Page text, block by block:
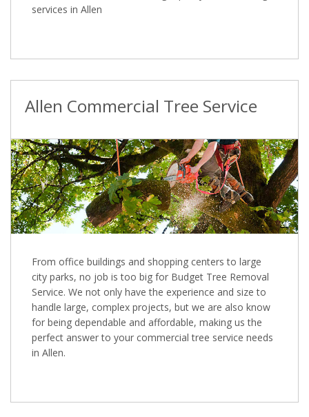
services in Allen
Allen Commercial Tree Service
From office buildings and shopping centers to large
city parks, no job is too big for Budget Tree Removal
Service. We not only have the experience and size to
handle large, complex projects, but we are also know
for being dependable and affordable, making us the
perfect answer to your commercial tree service needs
in Allen.